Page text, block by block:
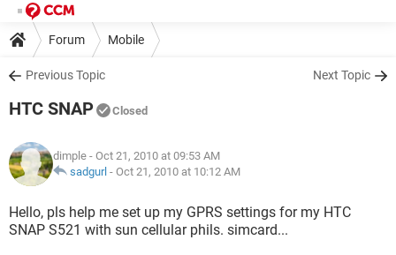
Forum Mobile
Previous Topic Next Topic
HTC SNAP Closed
dimple - Oct 21, 2010 at 09:53 AM
sadgurl - Oct 21, 2010 at 10:12 AM
Hello, pls help me set up my GPRS settings for my HTC
SNAP S521 with sun cellular phils. simcard...